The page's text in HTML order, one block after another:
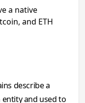
a native
and ETH
describe a
and used to